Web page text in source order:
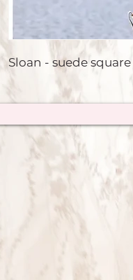
Sloan - suede